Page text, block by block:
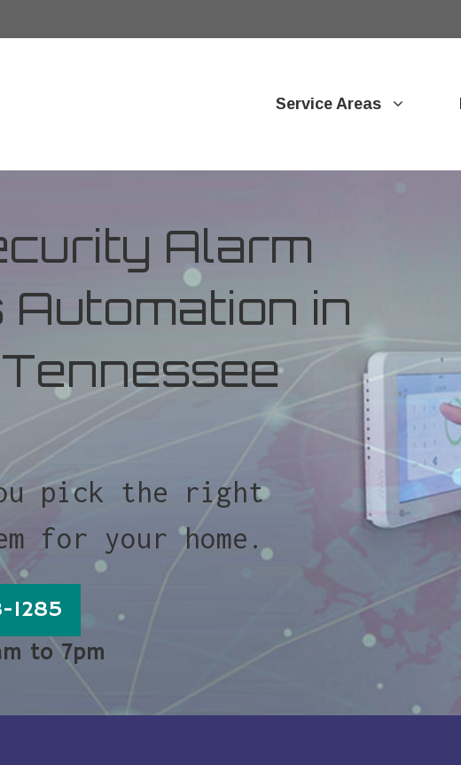
Service Areas
Alarm
in
pick the right
for your home.
1285
to 7pm